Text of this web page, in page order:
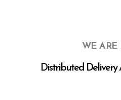
WE ARE
Distributed Delivery